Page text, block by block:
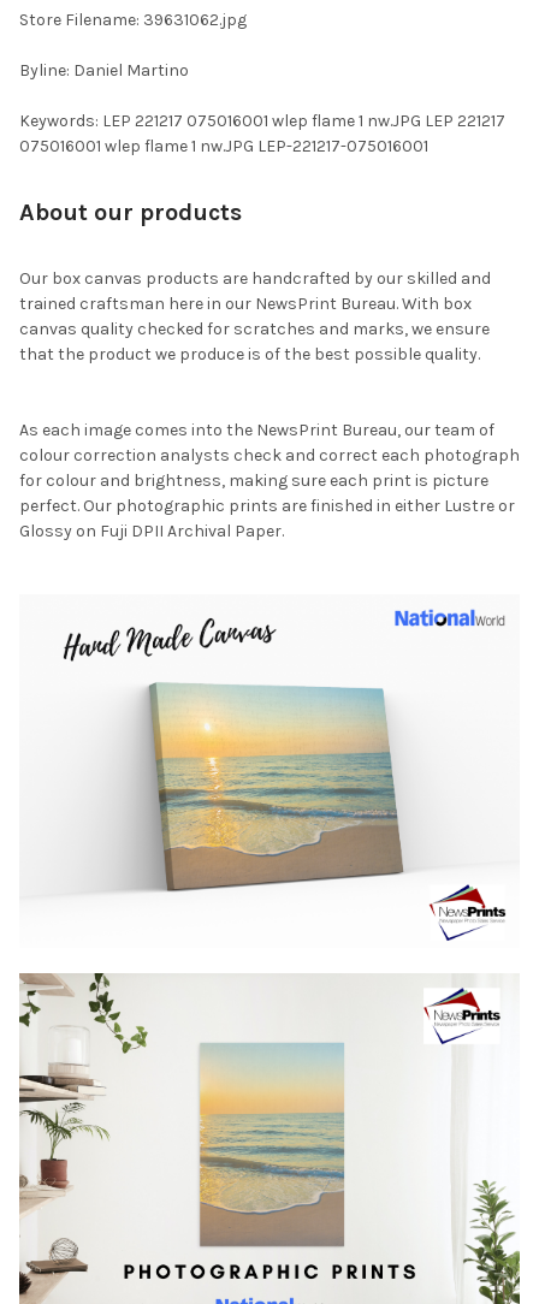
Store Filename: 39631062.jpg
Byline: Daniel Martino
Keywords: LEP 221217 075016001 wlep flame 1 nw.JPG LEP 221217
075016001 wlep flame 1 nw.JPG LEP-221217-075016001
About our products
Our box canvas products are handcrafted by our skilled and
trained craftsman here in our NewsPrint Bureau. With box
canvas quality checked for scratches and marks, we ensure
that the product we produce is of the best possible quality.
As each image comes into the NewsPrint Bureau, our team of
colour correction analysts check and correct each photograph
for colour and brightness, making sure each print is picture
perfect. Our photographic prints are finished in either Lustre or
Glossy on Fuji DPII Archival Paper.